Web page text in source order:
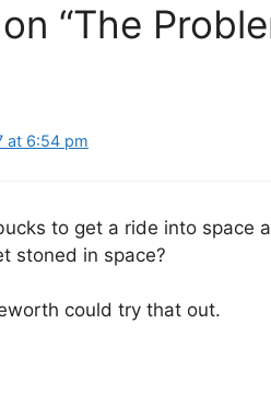
“The
at 6:54 pm
to get a ride into space
stoned in space?
could try that out.